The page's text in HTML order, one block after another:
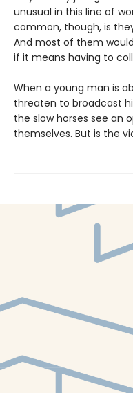
unusual in this line of
common, though, is
And most of them
if it means having to
When a young man is
threaten to broadcast
the slow horses see an
themselves. But is the